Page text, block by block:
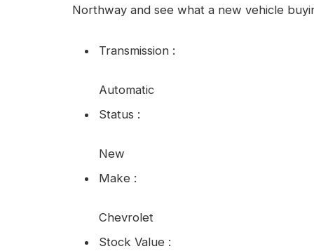
Northway and see what a new vehicle
Transmission :
Automatic
Status :
New
Make :
Chevrolet
Stock Value :